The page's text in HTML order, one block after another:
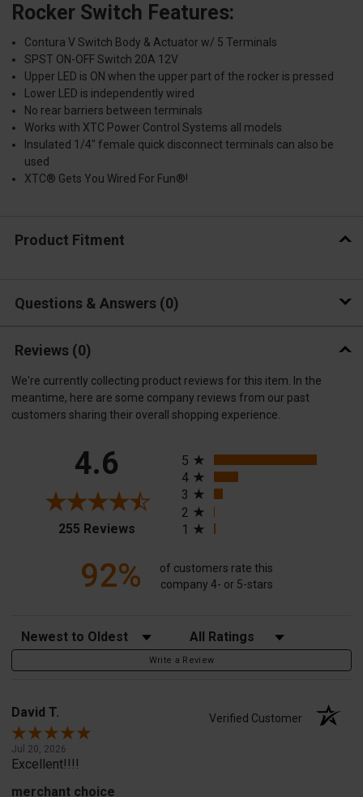
Rocker Switch Features:
Contura V Switch Body & Actuator w/ 5 Terminals
SPST ON-OFF Switch 20A 12V
Upper LED is ON when the upper part of the rocker is pressed
Lower LED is independently wired
No rear barriers between terminals
Works with XTC Power Control Systems all models
Insulated 1/4″ female quick disconnect terminals can also be
used
XTC® Gets You Wired For Fun®!
Product Fitment
Questions & Answers 0
Reviews (0)
We're currently collecting product reviews for this item. In the
meantime, here are some company reviews from our past
customers sharing their overall shopping experience.
4.6
255 Reviews(opens in a new tab)
5
4
3
2
1
92%
of customers rate this
company 4- or 5-stars
Sort Reviews Filter Reviews by Rating
Write a Review
David T. Verified Customer
Jul 20, 2026
Excellent!!!!
merchant choice